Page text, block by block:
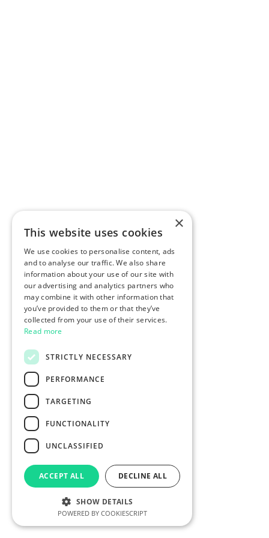
×
This website uses cookies
We use cookies to personalise content, ads
and to analyse our traffic. We also share
information about your use of our site with
our advertising and analytics partners who
may combine it with other information that
you’ve provided to them or that they’ve
collected from your use of their services.
Read more
STRICTLY NECESSARY
PERFORMANCE
TARGETING
FUNCTIONALITY
UNCLASSIFIED
ACCEPT ALL DECLINE ALL
SHOW DETAILS
POWERED BY COOKIESCRIPT